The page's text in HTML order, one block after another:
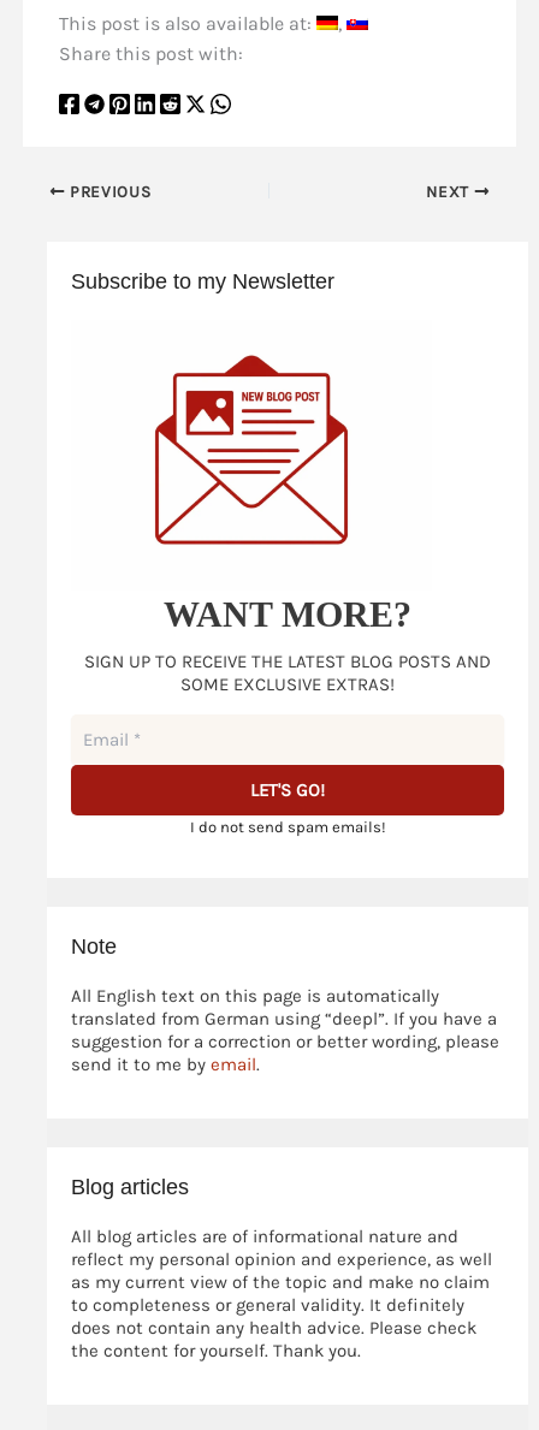
This post is also available at:
Share this post with:
PREVIOUS NEXT
Subscribe to my Newsletter
WANT MORE?
SIGN UP TO RECEIVE THE LATEST BLOG POSTS AND
SOME EXCLUSIVE EXTRAS!
I do not send spam emails!
Note
All English text on this page is automatically
translated from German using “deepl”. If you have a
suggestion for a correction or better wording, please
send it to me by email.
Blog articles
All blog articles are of informational nature and
reflect my personal opinion and experience, as well
as my current view of the topic and make no claim
to completeness or general validity. It definitely
does not contain any health advice. Please check
the content for yourself. Thank you.